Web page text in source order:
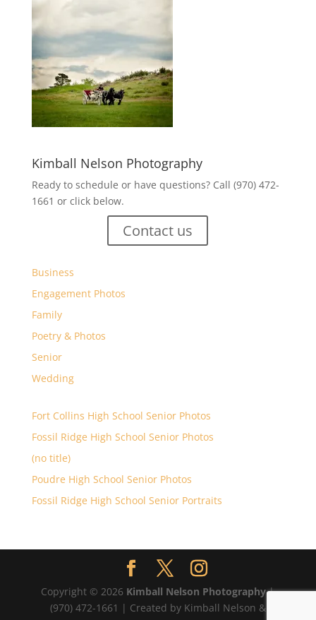
Kimball Nelson Photography
Ready to schedule or have questions? Call (970) 472-
1661 or click below.
Contact us
Business
Engagement Photos
Family
Poetry & Photos
Senior
Wedding
Fort Collins High School Senior Photos
Fossil Ridge High School Senior Photos
(no title)
Poudre High School Senior Photos
Fossil Ridge High School Senior Portraits
Copyright © 2026 Kimball Nelson Photography|
(970) 472-1661 | Created by Kimball Nelson &